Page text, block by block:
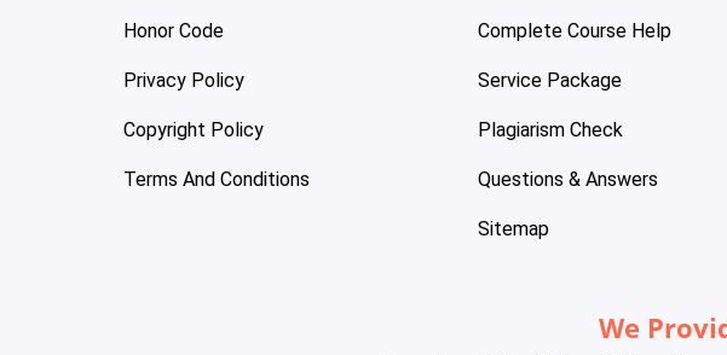
Honor Code
Privacy Policy
Copyright Policy
Terms And Conditions
Complete Course Help
Service Package
Plagiarism Check
Questions & Answers
Sitemap
We